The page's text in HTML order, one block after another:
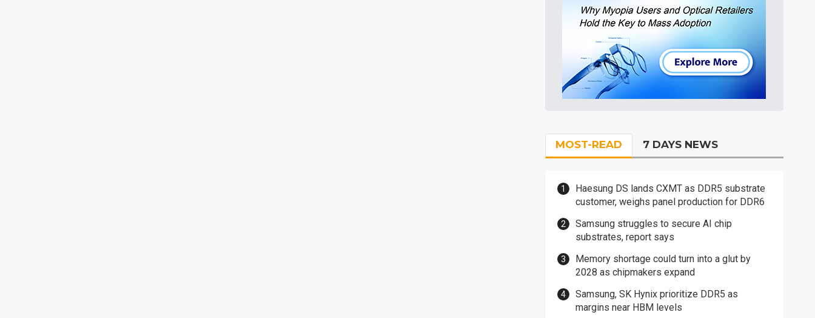
MOST-READ 7 DAYS NEWS
Haesung DS lands CXMT as DDR5 substrate
customer, weighs panel production for DDR6
Samsung struggles to secure AI chip
substrates, report says
Memory shortage could turn into a glut by
2028 as chipmakers expand
Samsung, SK Hynix prioritize DDR5 as
margins near HBM levels